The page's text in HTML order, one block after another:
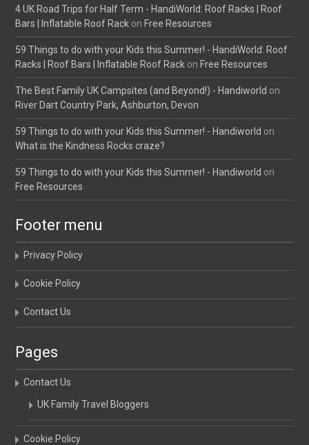
4 UK Road Trips for Half Term - HandiWorld: Roof Racks | Roof
Bars | Inflatable Roof Rack on Free Resources
59 Things to do with your Kids this Summer! - HandiWorld: Roof
Racks | Roof Bars | Inflatable Roof Rack on Free Resources
The Best Family UK Campsites (and Beyond!) - Handiworld on
River Dart Country Park, Ashburton, Devon
59 Things to do with your Kids this Summer! - Handiworld on
What is the Kindness Rocks craze?
59 Things to do with your Kids this Summer! - Handiworld on
Free Resources
Footer menu
Privacy Policy
Cookie Policy
Contact Us
Pages
Contact Us
UK Family Travel Bloggers
Cookie Policy